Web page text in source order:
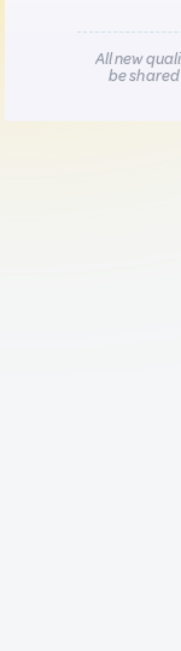
All new
be